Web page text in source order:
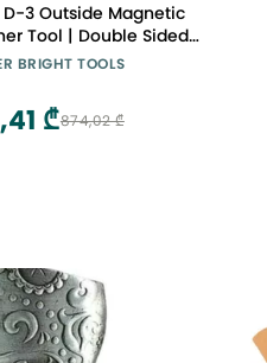
3 Outside Magnetic
Tool | Double Sided
Cleaner Fits Only
Window Cleaners
Tool
BRIGHT TOOLS
874,02 ₾
₾